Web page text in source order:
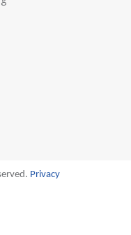
Privacy